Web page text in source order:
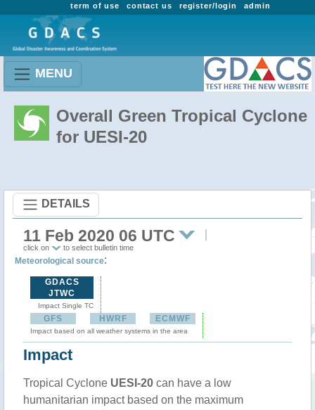
admin
register/login
contact us
term of use
MENU
Overall Green Tropical Cyclone
for UESI-20
DETAILS
11 Feb 2020 06 UTC
click on to select bulletin time
Meteorological source:
GDACS
JTWC
Impact Single TC
GFS HWRF ECMWF
Impact based on all weather systems in the area
Impact
Tropical Cyclone UESI-20 can have a low
humanitarian impact based on the maximum